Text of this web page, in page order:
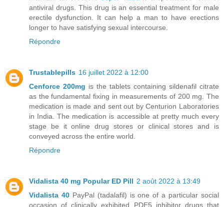
antiviral drugs. This drug is an essential treatment for male
erectile dysfunction. It can help a man to have erections
longer to have satisfying sexual intercourse.
Répondre
Trustablepills 16 juillet 2022 à 12:00
Cenforce 200mg is the tablets containing sildenafil citrate
as the fundamental fixing in measurements of 200 mg. The
medication is made and sent out by Centurion Laboratories
in India. The medication is accessible at pretty much every
stage be it online drug stores or clinical stores and is
conveyed across the entire world.
Répondre
Vidalista 40 mg Popular ED Pill 2 août 2022 à 13:49
Vidalista 40 PayPal (tadalafil) is one of a particular social
occasion of clinically exhibited PDE5 inhibitor drugs that